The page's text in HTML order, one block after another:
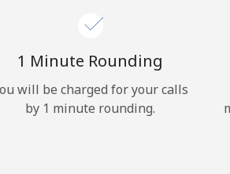
1 Minute Rounding
will be charged for your calls
by 1 minute rounding.